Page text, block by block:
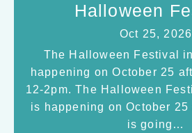
Halloween
Oct 25, 2026
The Halloween Festival
happening on October 25
12-2pm. The Halloween
is happening on October
is going…